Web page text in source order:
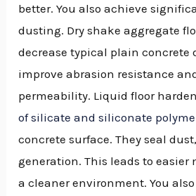
better. You also achieve
dusting. Dry shake aggregate
decrease typical plain concrete
improve abrasion resistance
permeability. Liquid floor
of silicate and siliconate
concrete surface. They seal
generation. This leads to
a cleaner environment. You